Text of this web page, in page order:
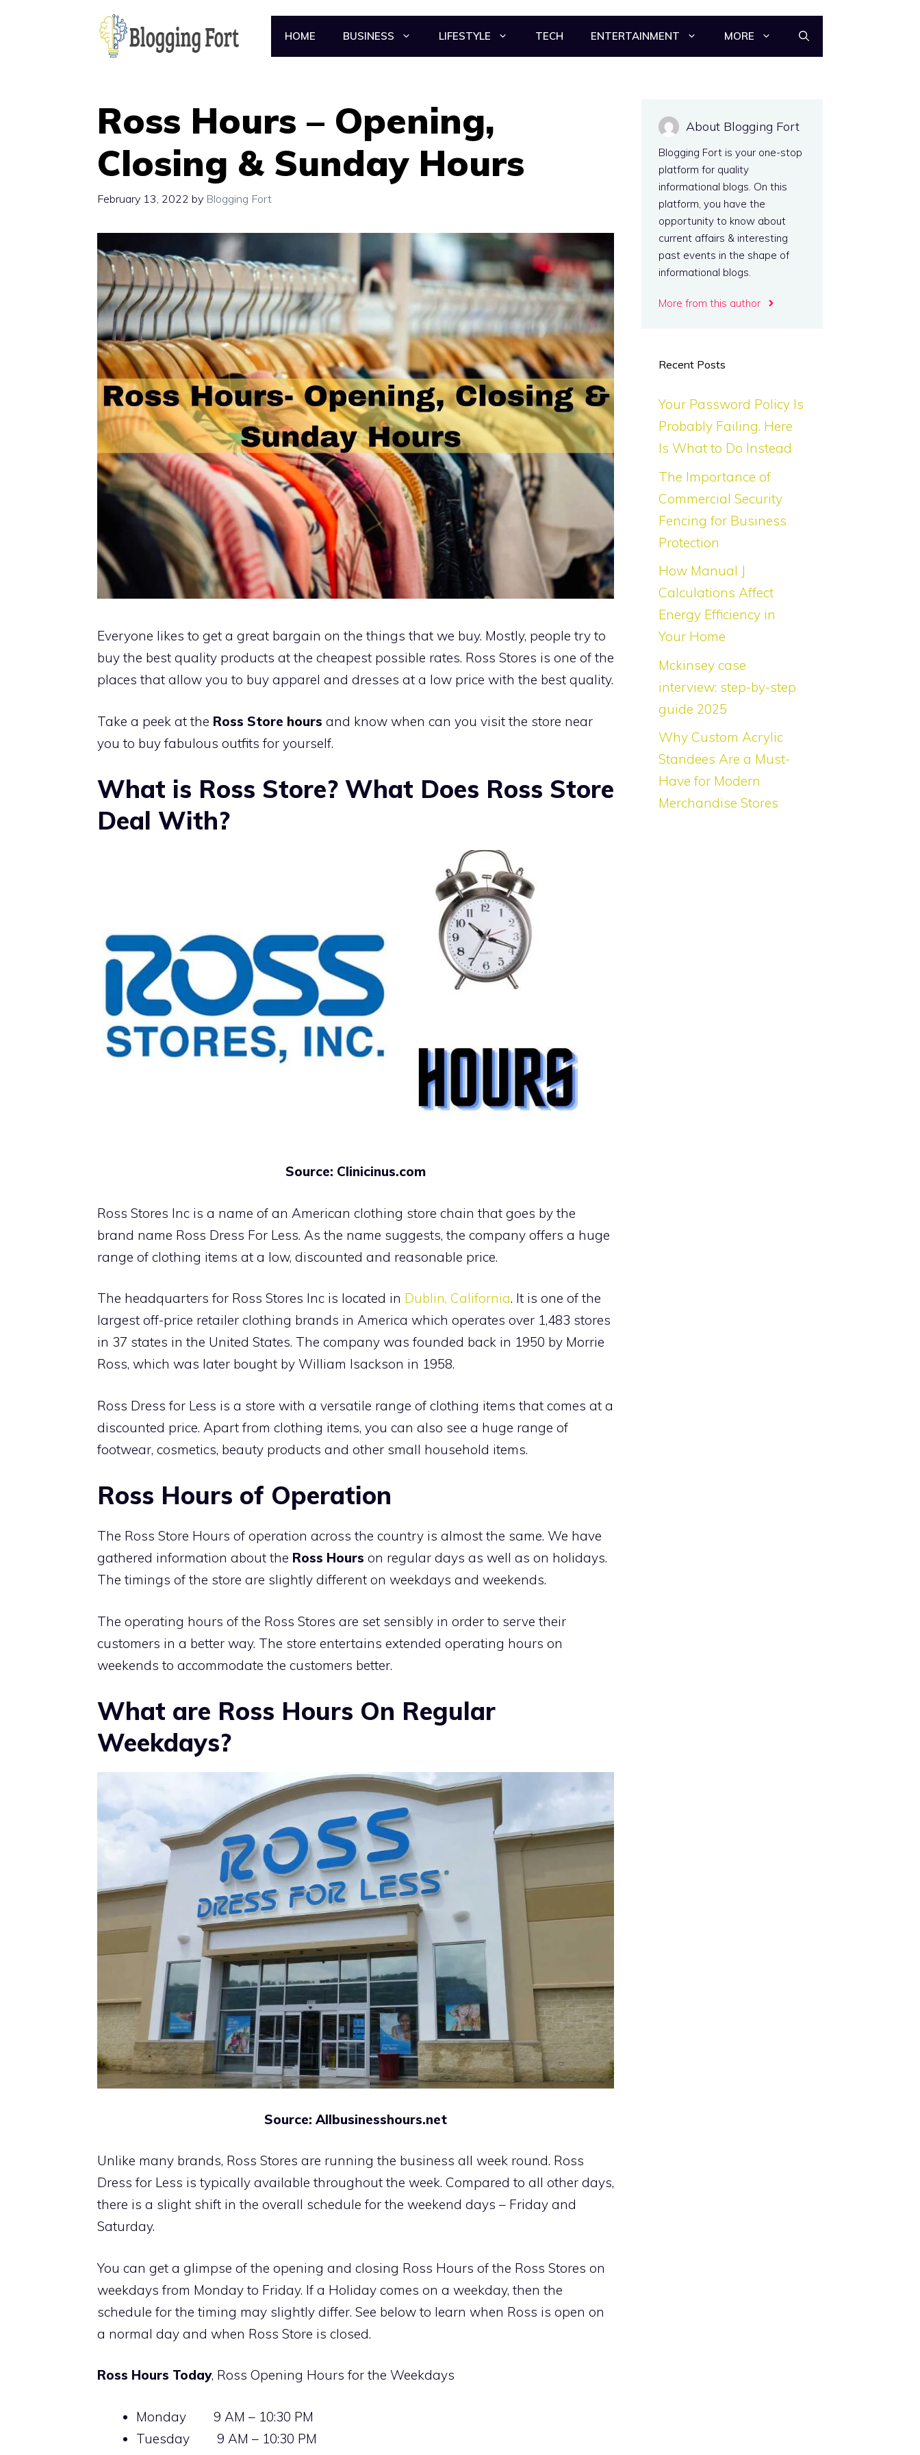
HOME BUSINESS LIFESTYLE TECH ENTERTAINMENT MORE
Ross Hours – Opening,
Closing & Sunday Hours
February 13, 2022 by Blogging Fort
Everyone likes to get a great bargain on the things that we buy. Mostly, people try to
buy the best quality products at the cheapest possible rates. Ross Stores is one of the
places that allow you to buy apparel and dresses at a low price with the best quality.
Take a peek at the Ross Store hours and know when can you visit the store near
you to buy fabulous outfits for yourself.
What is Ross Store? What Does Ross Store
Deal With?
Source: Clinicinus.com
Ross Stores Inc is a name of an American clothing store chain that goes by the
brand name Ross Dress For Less. As the name suggests, the company offers a huge
range of clothing items at a low, discounted and reasonable price.
The headquarters for Ross Stores Inc is located in Dublin, California. It is one of the
largest off-price retailer clothing brands in America which operates over 1,483 stores
in 37 states in the United States. The company was founded back in 1950 by Morrie
Ross, which was later bought by William Isackson in 1958.
Ross Dress for Less is a store with a versatile range of clothing items that comes at a
discounted price. Apart from clothing items, you can also see a huge range of
footwear, cosmetics, beauty products and other small household items.
Ross Hours of Operation
The Ross Store Hours of operation across the country is almost the same. We have
gathered information about the Ross Hours on regular days as well as on holidays.
The timings of the store are slightly different on weekdays and weekends.
The operating hours of the Ross Stores are set sensibly in order to serve their
customers in a better way. The store entertains extended operating hours on
weekends to accommodate the customers better.
What are Ross Hours On Regular
Weekdays?
Source: Allbusinesshours.net
Unlike many brands, Ross Stores are running the business all week round. Ross
Dress for Less is typically available throughout the week. Compared to all other days,
there is a slight shift in the overall schedule for the weekend days – Friday and
Saturday.
You can get a glimpse of the opening and closing Ross Hours of the Ross Stores on
weekdays from Monday to Friday. If a Holiday comes on a weekday, then the
schedule for the timing may slightly differ. See below to learn when Ross is open on
a normal day and when Ross Store is closed.
Ross Hours Today, Ross Opening Hours for the Weekdays
Monday 9 AM – 10:30 PM
Tuesday 9 AM – 10:30 PM
About Blogging Fort
Blogging Fort is your one-stop
platform for quality
informational blogs. On this
platform, you have the
opportunity to know about
current affairs & interesting
past events in the shape of
informational blogs.
More from this author
Recent Posts
Your Password Policy Is
Probably Failing. Here
Is What to Do Instead
The Importance of
Commercial Security
Fencing for Business
Protection
How Manual J
Calculations Affect
Energy Efficiency in
Your Home
Mckinsey case
interview: step-by-step
guide 2025
Why Custom Acrylic
Standees Are a Must-
Have for Modern
Merchandise Stores